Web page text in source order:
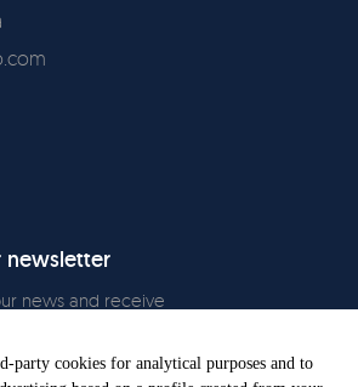
newsletter
news and receive
party cookies for analytical purposes and to